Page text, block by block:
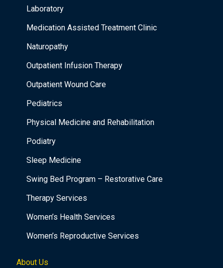
Laboratory
Medication Assisted Treatment Clinic
Naturopathy
Outpatient Infusion Therapy
Outpatient Wound Care
Pediatrics
Physical Medicine and Rehabilitation
Podiatry
Sleep Medicine
Swing Bed Program – Restorative Care
Therapy Services
Women’s Health Services
Women’s Reproductive Services
About Us